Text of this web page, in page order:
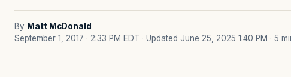
By Matt McDonald
September 1, 2017 · 2:33 PM EDT · Updated June 25, 2025 1:40 PM · 5